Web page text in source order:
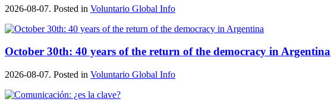
2026-08-07. Posted in Voluntario Global Info
October 30th: 40 years of the return of the democracy in Argentina
2026-08-07. Posted in Voluntario Global Info